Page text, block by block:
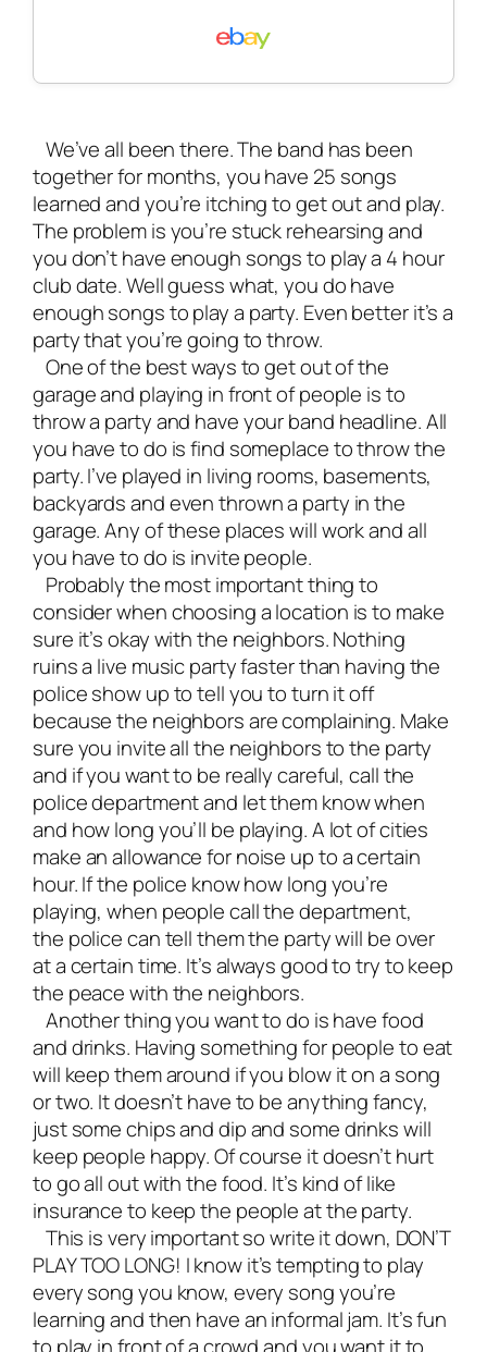
We’ve all been there. The band has been
together for months, you have 25 songs
learned and you’re itching to get out and play.
The problem is you’re stuck rehearsing and
you don’t have enough songs to play a 4 hour
club date. Well guess what, you do have
enough songs to play a party. Even better it’s a
party that you’re going to throw.
One of the best ways to get out of the
garage and playing in front of people is to
throw a party and have your band headline. All
you have to do is find someplace to throw the
party. I’ve played in living rooms, basements,
backyards and even thrown a party in the
garage. Any of these places will work and all
you have to do is invite people.
Probably the most important thing to
consider when choosing a location is to make
sure it’s okay with the neighbors. Nothing
ruins a live music party faster than having the
police show up to tell you to turn it off
because the neighbors are complaining. Make
sure you invite all the neighbors to the party
and if you want to be really careful, call the
police department and let them know when
and how long you’ll be playing. A lot of cities
make an allowance for noise up to a certain
hour. If the police know how long you’re
playing, when people call the department,
the police can tell them the party will be over
at a certain time. It’s always good to try to keep
the peace with the neighbors.
Another thing you want to do is have food
and drinks. Having something for people to eat
will keep them around if you blow it on a song
or two. It doesn’t have to be anything fancy,
just some chips and dip and some drinks will
keep people happy. Of course it doesn’t hurt
to go all out with the food. It’s kind of like
insurance to keep the people at the party.
This is very important so write it down, DON’T
PLAY TOO LONG! I know it’s tempting to play
every song you know, every song you’re
learning and then have an informal jam. It’s fun